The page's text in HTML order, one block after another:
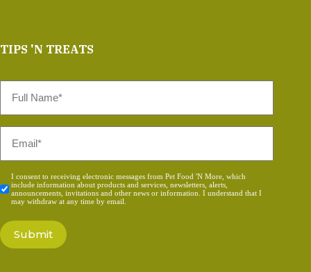
TIPS 'N TREATS
Name
Consent
*
I consent to receiving electronic messages from Pet Food 'N More, which
include information about products and services, newsletters, alerts,
announcements, invitations and other news or information. I understand that I
may withdraw at any time by email.